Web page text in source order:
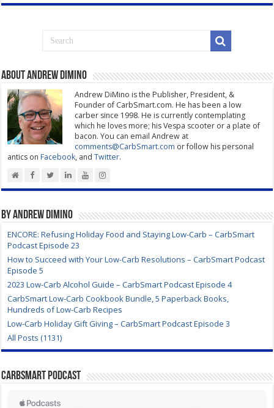
About Andrew DiMino
Andrew DiMino is the Publisher, President, &
Founder of CarbSmart.com. He has been a low
carber since 1998. He is currently contemplating
which he loves more; his Vespa scooter or a plate of
bacon. You can email Andrew at
comments@CarbSmart.com or follow his personal
antics onFacebook, andTwitter.
By Andrew DiMino
ENCORE: Refusing Holiday Food and Staying Low-Carb – CarbSmart
Podcast Episode 23
How to Succeed with Your Low-Carb Resolutions – CarbSmart Podcast
Episode 5
2023 Low-Carb Alcohol Guide – CarbSmart Podcast Episode 4
CarbSmart Low-Carb Cookbook Bundle, 5 Paperback Books,
Hundreds of Low-Carb Recipes
Low-Carb Holiday Gift Giving – CarbSmart Podcast Episode 3
All Posts (1131)
CarbSmart Podcast